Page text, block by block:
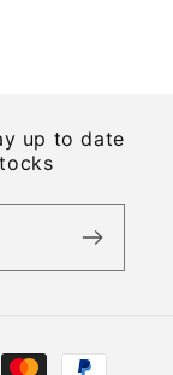
up to date